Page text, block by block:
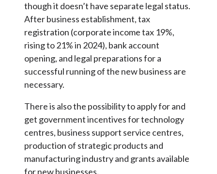
though it doesn’t have separate legal status.
After business establishment, tax
registration (corporate income tax 19%,
rising to 21% in 2024), bank account
opening, and legal preparations for a
successful running of the new business are
necessary.
There is also the possibility to apply for and
get government incentives for technology
centres, business support service centres,
production of strategic products and
manufacturing industry and grants available
for new businesses.